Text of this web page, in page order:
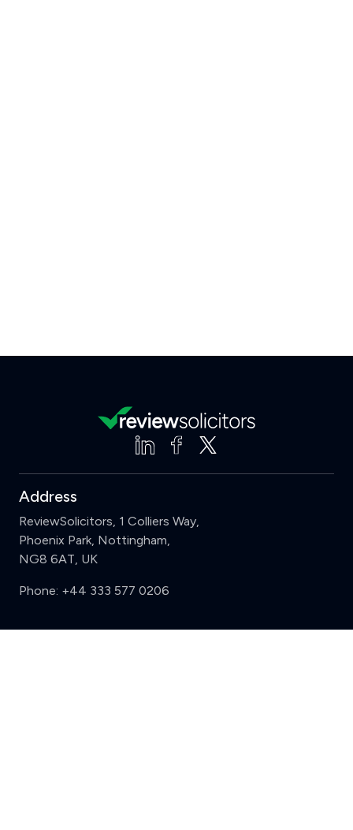
Address
ReviewSolicitors, 1 Colliers Way,
Phoenix Park, Nottingham,
NG8 6AT, UK
Phone: +44 333 577 0206
Support